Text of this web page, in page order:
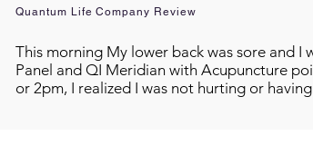
Quantum Life Company Review
This morning My lower back was sore and I
Panel and QI Meridian with Acupuncture
or 2pm, I realized I was not hurting or